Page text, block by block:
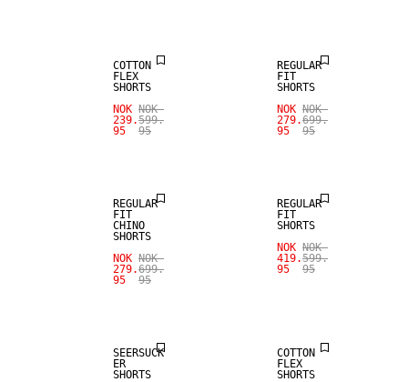
COTTON
FLEX
SHORTS
NOK
239.
95
NOK
599.
95
REGULAR
FIT
SHORTS
NOK
279.
95
NOK
699.
95
REGULAR
FIT
CHINO
SHORTS
NOK
279.
95
NOK
699.
95
REGULAR
FIT
SHORTS
NOK
419.
95
NOK
599.
95
SEERSUCK
ER
SHORTS
COTTON
FLEX
SHORTS